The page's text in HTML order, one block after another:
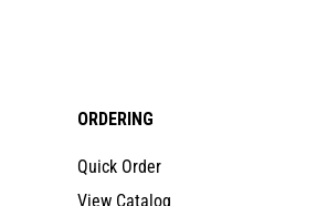
ORDERING
Quick Order
View Catalog